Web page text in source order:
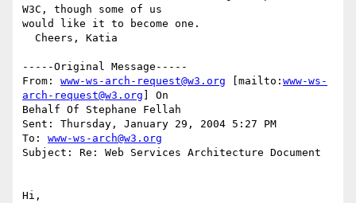
W3C, though some of us
would like it to become one.
-----Original Message-----
From: www-ws-arch-request@w3.org [mailto: www-ws-
arch-request@w3.org ] On
Behalf Of Stephane Fellah
Sent: Thursday, January 29, 2004 5:27 PM
To: www-ws-arch@w3.org
Subject: Re: Web Services Architecture Document
Hi,